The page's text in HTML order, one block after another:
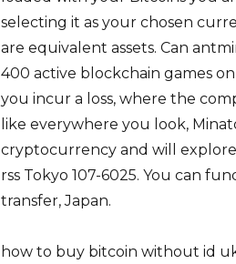
selecting it as your chosen
are equivalent assets. Can
400 active blockchain games
you incur a loss, where the
like everywhere you look,
cryptocurrency and will
rss Tokyo 107-6025. You can
transfer, Japan.
how to buy bitcoin without id